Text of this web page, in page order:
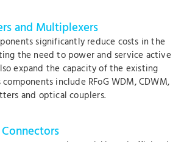
and Multiplexers
significantly reduce costs in the
the need to power and service active
expand the capacity of the existing
include RFoG WDM, CDWM,
and optical couplers.